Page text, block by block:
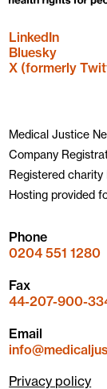
LinkedIn
Bluesky
X (formerly
Medical Justice
Company
Registered charity
Hosting provided
Phone
0204 551 1280
Fax
44-207-900-
Email
Privacy policy